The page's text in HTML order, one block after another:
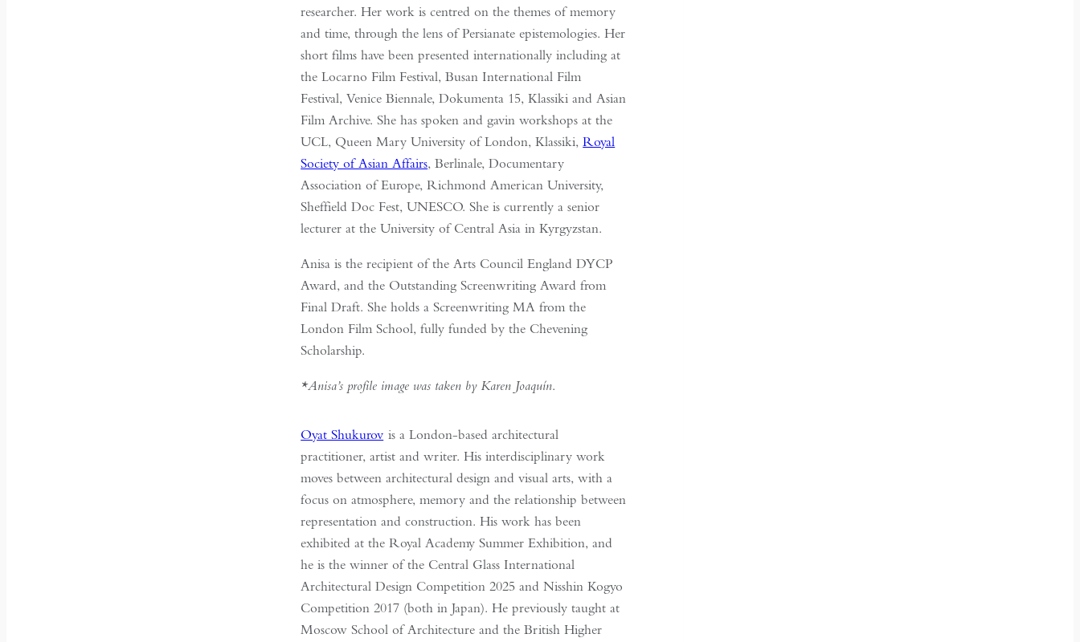
researcher. Her work is centred on the themes of memory
and time, through the lens of Persianate epistemologies. Her
short films have been presented internationally including at
the Locarno Film Festival, Busan International Film
Festival, Venice Biennale, Dokumenta 15, Klassiki and Asian
Film Archive. She has spoken and gavin workshops at the
UCL, Queen Mary University of London, Klassiki,Royal
Society of Asian Affairs, Berlinale, Documentary
Association of Europe, Richmond American University,
Sheffield Doc Fest, UNESCO. She is currently a senior
lecturer at the University of Central Asia in Kyrgyzstan.
Anisa is the recipient of the Arts Council England DYCP
Award, and the Outstanding Screenwriting Award from
Final Draft. She holds a Screenwriting MA from the
London Film School, fully funded by the Chevening
Scholarship.
*Anisa’s profile image was taken by Karen Joaquín.
Oyat Shukurov is a London-based architectural
practitioner, artist and writer. His interdisciplinary work
moves between architectural design and visual arts, with a
focus on atmosphere, memory and the relationship between
representation and construction. His work has been
exhibited at the Royal Academy Summer Exhibition, and
he is the winner of the Central Glass International
Architectural Design Competition 2025 and Nisshin Kogyo
Competition 2017 (both in Japan). He previously taught at
Moscow School of Architecture and the British Higher